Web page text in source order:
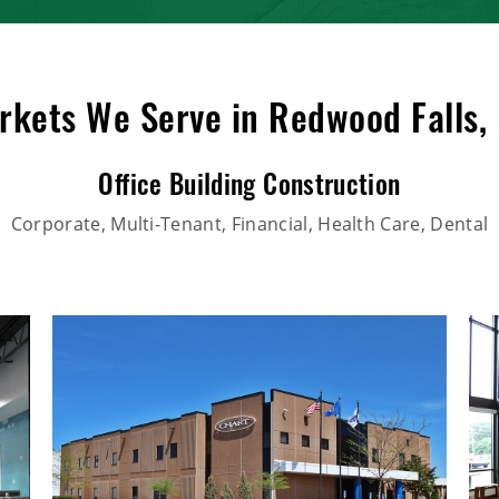
We Serve in Redwood Falls,
Office Building Construction
Corporate, Multi-Tenant, Financial, Health Care, Dental